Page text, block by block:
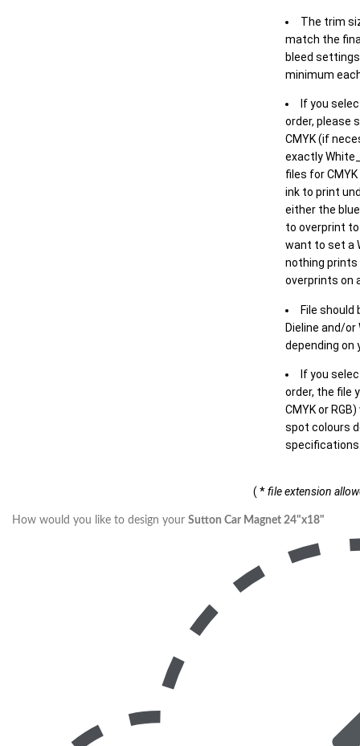
The trim
match the
bleed
minimum
If you
order, please
CMYK (if
exactly
files for
ink to print
either the
to overprint
want to set a
nothing
overprints on
File should
Dieline and/or
depending on
If you
order, the file
CMYK or
spot colours
( *file extension
How would you like to design your Sutton Car Magnet 24"x18"